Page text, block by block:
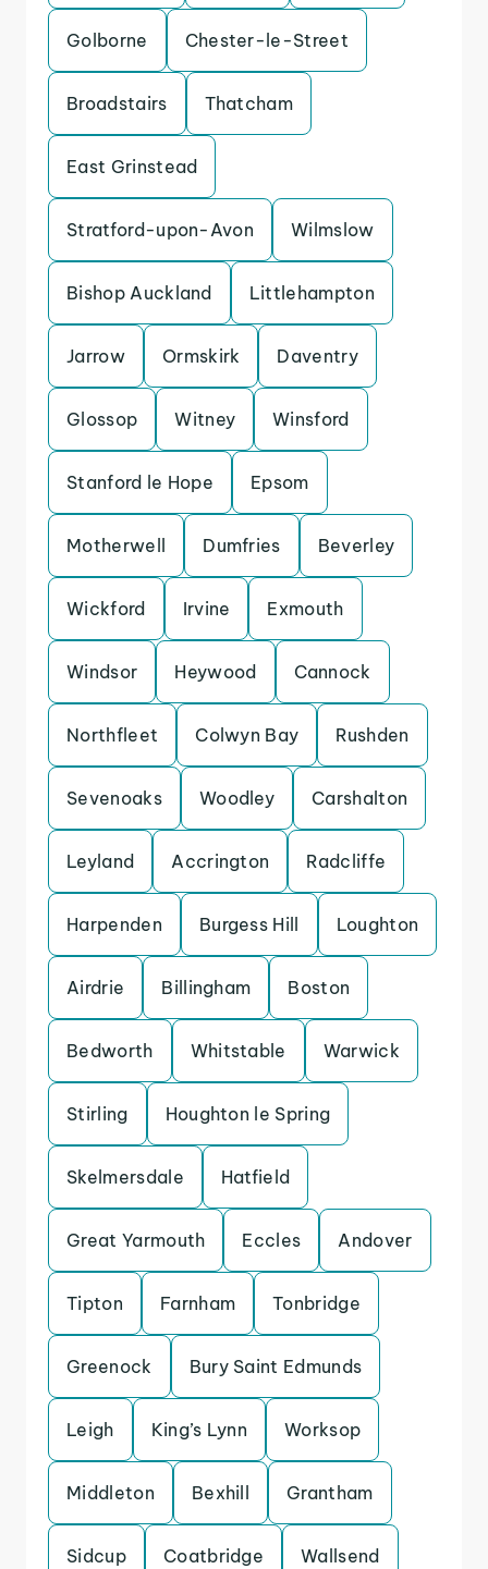
Golborne Chester-le-Street
Broadstairs Thatcham
East Grinstead
Stratford-upon-Avon Wilmslow
Bishop Auckland Littlehampton
Jarrow Ormskirk Daventry
Glossop Witney Winsford
Stanford le Hope Epsom
Motherwell Dumfries Beverley
Wickford Irvine Exmouth
Windsor Heywood Cannock
Northfleet Colwyn Bay Rushden
Sevenoaks Woodley Carshalton
Leyland Accrington Radcliffe
Harpenden Burgess Hill Loughton
Airdrie Billingham Boston
Bedworth Whitstable Warwick
Stirling Houghton le Spring
Skelmersdale Hatfield
Great Yarmouth Eccles Andover
Tipton Farnham Tonbridge
Greenock Bury Saint Edmunds
Leigh King’s Lynn Worksop
Middleton Bexhill Grantham
Sidcup Coatbridge Wallsend